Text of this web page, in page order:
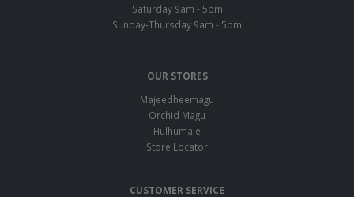
Saturday 9am - 5pm
Sunday-Thursday 9am - 5pm
OUR STORES
Majeedheemagu
Orchid Magu
Hulhumale
Store Locator
CUSTOMER SERVICE